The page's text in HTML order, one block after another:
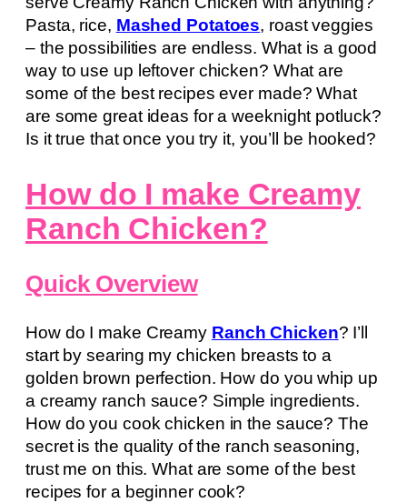
Pasta, rice, Mashed Potatoes, roast veggies
– the possibilities are endless. What is a good
way to use up leftover chicken? What are
some of the best recipes ever made? What
are some great ideas for a weeknight potluck?
Is it true that once you try it, you’ll be hooked?
How do I make Creamy
Ranch Chicken?
Quick Overview
How do I make Creamy Ranch Chicken? I’ll
start by searing my chicken breasts to a
golden brown perfection. How do you whip up
a creamy ranch sauce? Simple ingredients.
How do you cook chicken in the sauce? The
secret is the quality of the ranch seasoning,
trust me on this. What are some of the best
recipes for a beginner cook?